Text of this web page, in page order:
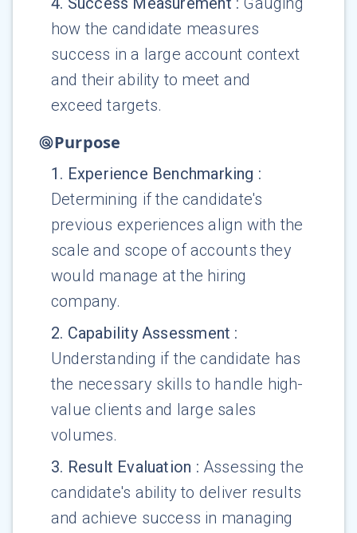
how the candidate measures
success in a large account context
and their ability to meet and
exceed targets.
Purpose
1 . Experience Benchmarking :
Determining if the candidate's
previous experiences align with the
scale and scope of accounts they
would manage at the hiring
company.
2. Capability Assessment :
Understanding if the candidate has
the necessary skills to handle high-
value clients and large sales
volumes.
3. Result Evaluation : Assessing the
candidate's ability to deliver results
and achieve success in managing